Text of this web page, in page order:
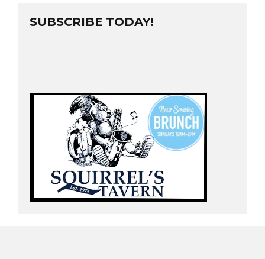
SUBSCRIBE TODAY!